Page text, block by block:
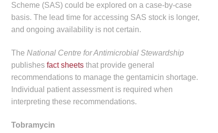
Scheme (SAS) could be explored on a case-by-case
basis. The lead time for accessing SAS stock is longer,
and ongoing availability is not certain.
The National Centre for Antimicrobial Stewardship
publishes fact sheetsthat provide general
recommendations to manage the gentamicin shortage.
Individual patient assessment is required when
interpreting these recommendations.
Tobramycin